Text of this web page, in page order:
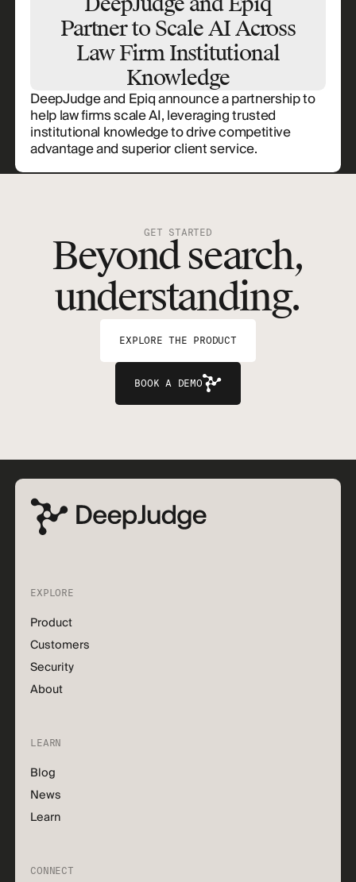
Partner to Scale AI Across
Law Firm Institutional
Knowledge
DeepJudge and Epiq announce a partnership to
help law firms scale AI, leveraging trusted
institutional knowledge to drive competitive
advantage and superior client service.
GET STARTED
Beyond search,
understanding.
EXPLORE THE PRODUCT
BOOK A DEMO
EXPLORE
Product
Customers
Security
About
LEARN
Blog
News
Learn
CONNECT